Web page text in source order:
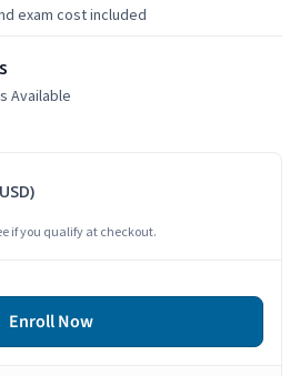
exam cost included
Available
if you qualify at checkout.
Enroll Now